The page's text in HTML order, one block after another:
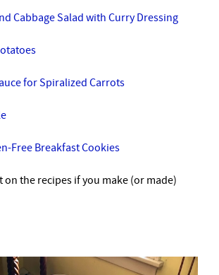
Cabbage Salad with Curry Dressing
for Spiralized Carrots
Free Breakfast Cookies
on the recipes if you make (or made)